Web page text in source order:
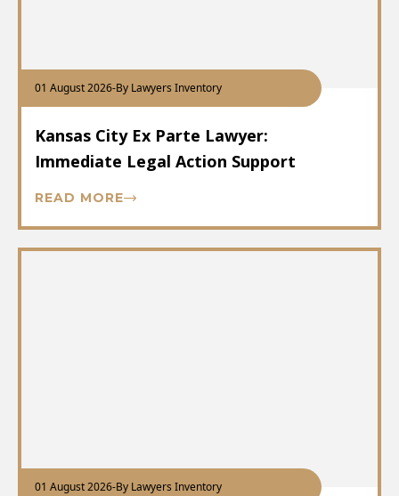
01 August 2026-By Lawyers Inventory
Kansas City Ex Parte Lawyer:
Immediate Legal Action Support
READ MORE
01 August 2026-By Lawyers Inventory